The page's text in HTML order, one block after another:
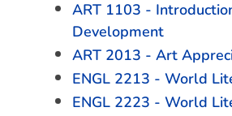
ART 1103 -
Development
ART 2013 - Art
ENGL 2213 - World
ENGL 2223 - World